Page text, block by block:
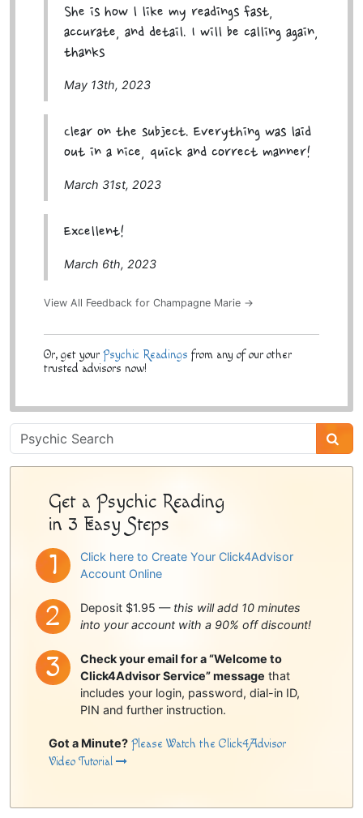
She is how l like my readings fast,
accurate, and detail. I will be calling again,
thanks
May 13th, 2023
Clear on the subject. Everything was laid
out in a nice, quick and correct manner!
March 31st, 2023
Excellent!
March 6th, 2023
View All Feedback for Champagne Marie →
Or, get your Psychic Readings from any of our other
trusted advisors now!
Psychic
Sidebar
Get a Psychic Reading
in 3 Easy Steps
Click here to Create Your Click4Advisor
Account Online
Deposit $1.95 — this will add 10 minutes
into your account with a 90% off discount!
Check your email for a “Welcome to
Click4Advisor Service” message that
includes your login, password, dial-in ID,
PIN and further instruction.
Got a Minute? Please Watch the Click4Advisor
Video Tutorial